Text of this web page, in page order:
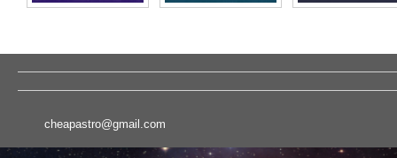
cheapastro@gmail.com